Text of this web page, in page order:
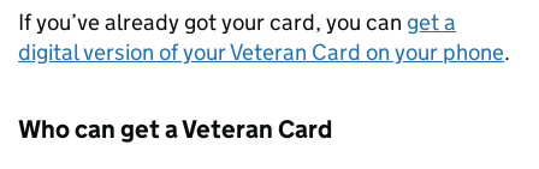
If you’ve already got your card, you can get a
digital version of your Veteran Card on your phone.
Who can get a Veteran Card